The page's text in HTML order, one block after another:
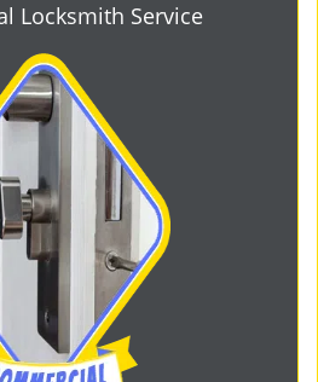
Locksmith Service